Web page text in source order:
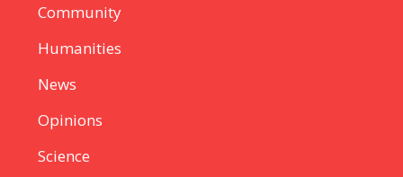
Community
Humanities
News
Opinions
Science